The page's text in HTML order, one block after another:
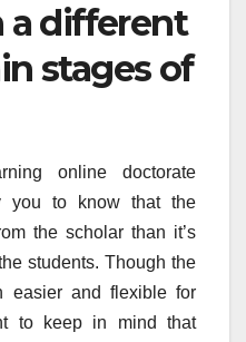
a different
stages of
online doctorate
you to know that the
the scholar than it’s
students. Though the
easier and flexible for
to keep in mind that